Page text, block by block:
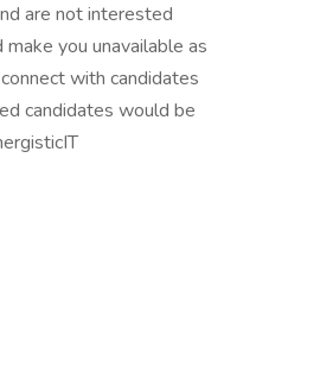
are not interested
you unavailable as
with candidates
candidates would be